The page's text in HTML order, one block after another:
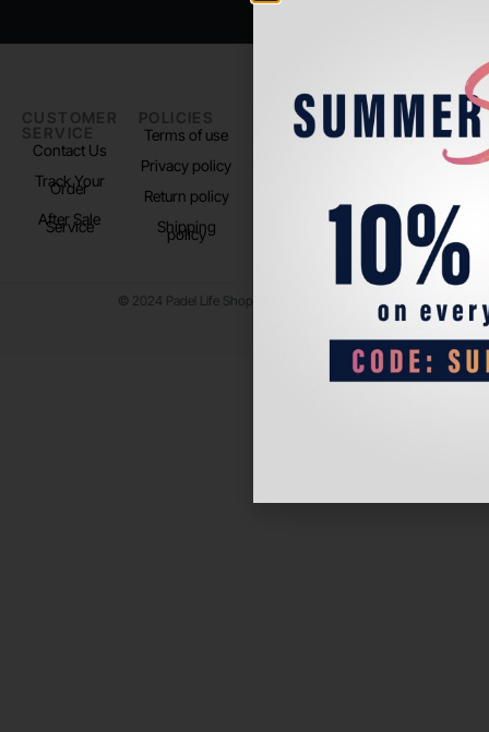
CUSTOMER
SERVICE
Contact Us
Track Your
Order
After Sale
Service
POLICIES
Terms of use
Privacy policy
Return policy
Shipping
policy
PADEL LIFE
About us
FOLLOW
US
Instagram
© 2024 Padel Life Shop. All Rights Reserved.